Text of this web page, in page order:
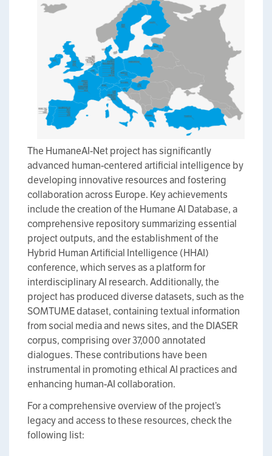
The HumaneAI-Net project has significantly
advanced human-centered artificial intelligence by
developing innovative resources and fostering
collaboration across Europe. Key achievements
include the creation of the Humane AI Database, a
comprehensive repository summarizing essential
project outputs, and the establishment of the
Hybrid Human Artificial Intelligence (HHAI)
conference, which serves as a platform for
interdisciplinary AI research. Additionally, the
project has produced diverse datasets, such as the
SOMTUME dataset, containing textual information
from social media and news sites, and the DIASER
corpus, comprising over 37,000 annotated
dialogues. These contributions have been
instrumental in promoting ethical AI practices and
enhancing human-AI collaboration.
For a comprehensive overview of the project’s
legacy and access to these resources, check the
following list: